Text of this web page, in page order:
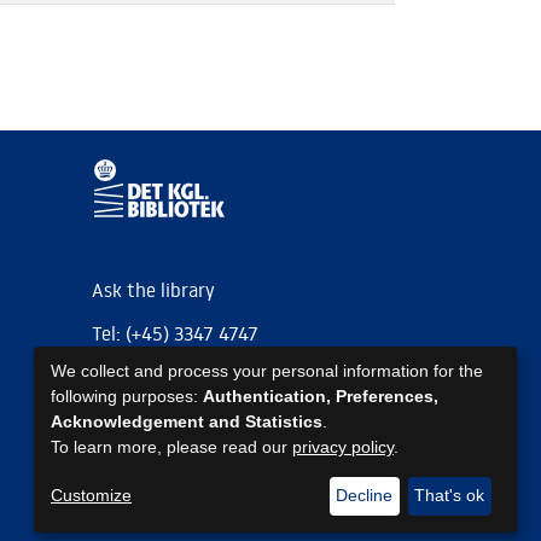
Ask the library
Tel: (+45) 3347 4747
kb@kb.dk
EAN: 5798000795297
https://www.kb.dk/om-os/foelg-os
https://www.kb.dk/om-os/foelg-os
https://www.kb.dk/om-os/foelg-os
We collect and process your personal information for the
following purposes: Authentication, Preferences,
Acknowledgement and Statistics
To learn more, please read our privacy policy.
Customize Decline That's ok